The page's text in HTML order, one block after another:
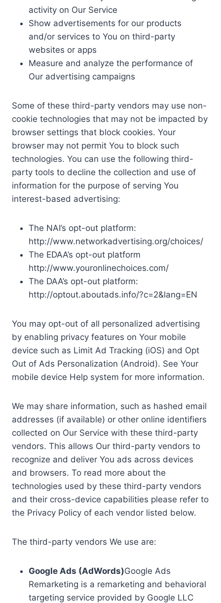
activity on Our Service
Show advertisements for our products
and/or services to You on third-party
websites or apps
Measure and analyze the performance of
Our advertising campaigns
Some of these third-party vendors may use non-
cookie technologies that may not be impacted by
browser settings that block cookies. Your
browser may not permit You to block such
technologies. You can use the following third-
party tools to decline the collection and use of
information for the purpose of serving You
interest-based advertising:
The NAI’s opt-out platform:
http://www.networkadvertising.org/choices/
The EDAA’s opt-out platform
http://www.youronlinechoices.com/
The DAA’s opt-out platform:
http://optout.aboutads.info/?c=2&lang=EN
You may opt-out of all personalized advertising
by enabling privacy features on Your mobile
device such as Limit Ad Tracking (iOS) and Opt
Out of Ads Personalization (Android). See Your
mobile device Help system for more information.
We may share information, such as hashed email
addresses (if available) or other online identifiers
collected on Our Service with these third-party
vendors. This allows Our third-party vendors to
recognize and deliver You ads across devices
and browsers. To read more about the
technologies used by these third-party vendors
and their cross-device capabilities please refer to
the Privacy Policy of each vendor listed below.
The third-party vendors We use are:
Google Ads (AdWords)Google Ads
Remarketing is a remarketing and behavioral
targeting service provided by Google LLC